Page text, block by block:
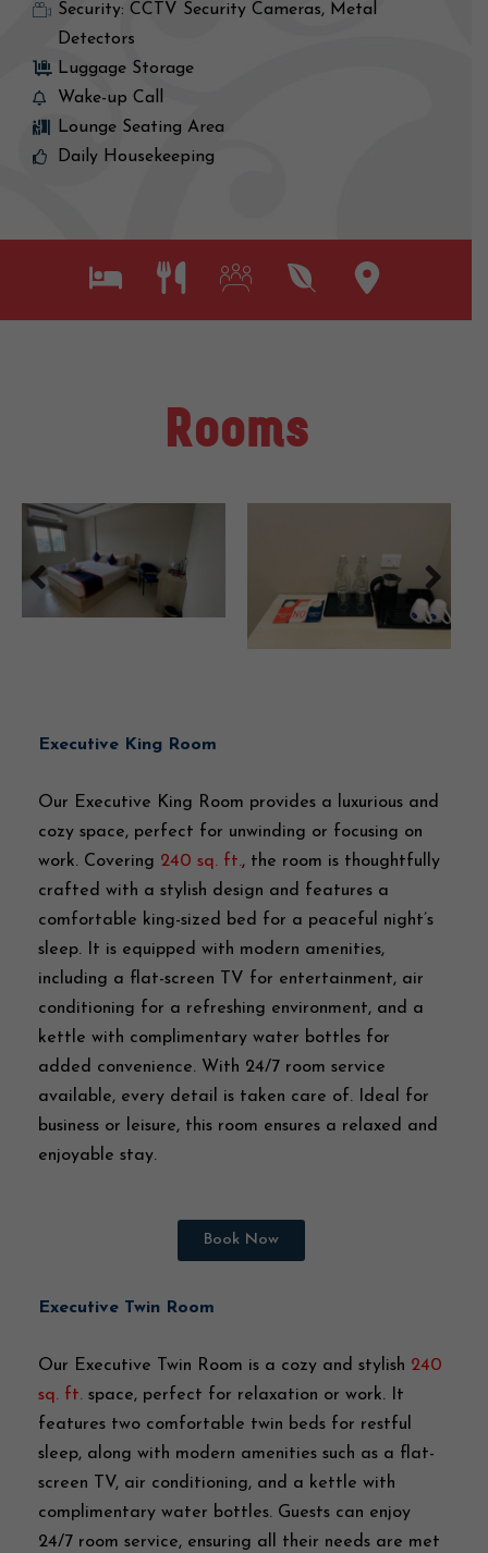
Security: CCTV Security Cameras, Metal
Detectors
Luggage Storage
Wake-up Call
Lounge Seating Area
Daily Housekeeping
Rooms
Executive King Room
Our Executive King Room provides a luxurious and
cozy space, perfect for unwinding or focusing on
work. Covering 240 sq. ft., the room is thoughtfully
crafted with a stylish design and features a
comfortable king-sized bed for a peaceful night’s
sleep. It is equipped with modern amenities,
including a flat-screen TV for entertainment, air
conditioning for a refreshing environment, and a
kettle with complimentary water bottles for
added convenience. With 24/7 room service
available, every detail is taken care of. Ideal for
business or leisure, this room ensures a relaxed and
enjoyable stay.
Book Now
Executive Twin Room
Our Executive Twin Room is a cozy and stylish 240
sq. ft. space, perfect for relaxation or work. It
features two comfortable twin beds for restful
sleep, along with modern amenities such as a flat-
screen TV, air conditioning, and a kettle with
complimentary water bottles. Guests can enjoy
24/7 room service, ensuring all their needs are met